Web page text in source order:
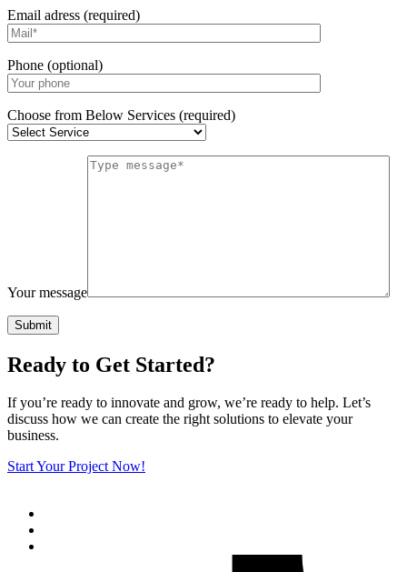
Email adress (required)
Phone (optional)
Choose from Below Services (required)
Your message
Submit
Ready to Get Started?
If you’re ready to innovate and grow, we’re ready to help. Let’s
discuss how we can create the right solutions to elevate your
business.
Start Your Project Now!